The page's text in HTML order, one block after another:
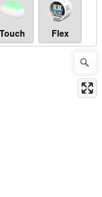
Touch Flex